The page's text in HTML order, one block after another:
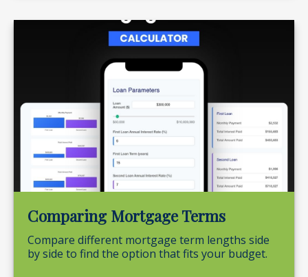
Comparing Mortgage Terms
Compare different mortgage term lengths side
by side to find the option that fits your budget.